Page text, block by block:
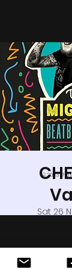
Sat 26
laughing
© 2023 The